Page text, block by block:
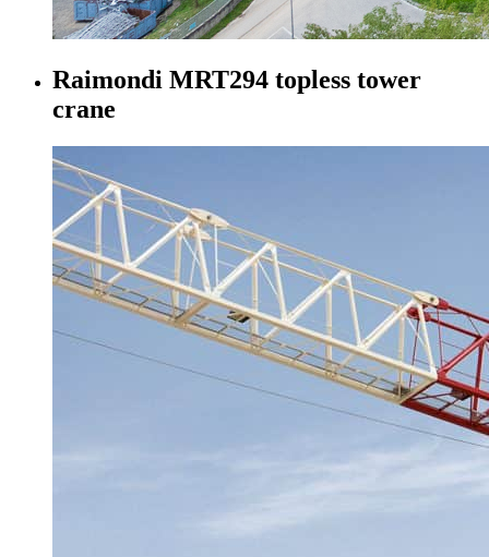
Raimondi MRT294 topless tower
crane